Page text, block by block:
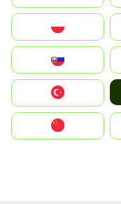
United States
中國香港特別行政區